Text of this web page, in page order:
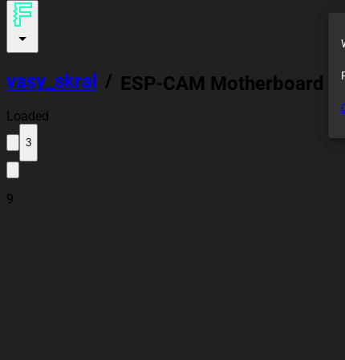
vasy_skral / ESP-CAM Motherboard
Loaded
3
9